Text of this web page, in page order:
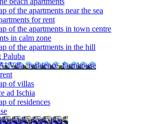
of the apartments near the sea
for rent
of the apartments in town centre
in calm zone
of the apartments in the hill
Paluba
Villa, residence, farmhouse
of villas
ad Ischia
of residences
ports, bus ..